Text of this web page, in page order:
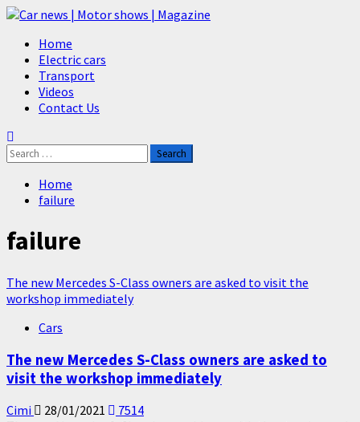
Skip
content
Primary
Menu
Home
Electric cars
Transport
Videos
Contact Us
Search
for:
Home
failure
failure
The new Mercedes S-Class owners are asked to visit the
workshop immediately
Cars
The new Mercedes S-Class owners are asked to
visit the workshop immediately
Cimi 28/01/2021
7514